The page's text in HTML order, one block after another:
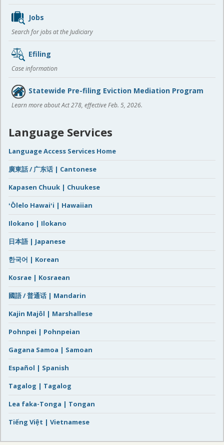
Jobs
Search for jobs at the Judiciary
Efiling
Case information
Statewide Pre-filing Eviction Mediation Program
Learn more about Act 278, effective Feb. 5, 2026.
Language Services
Language Access Services Home
廣東話 / 广东话 | Cantonese
Kapasen Chuuk | Chuukese
ʻŌlelo Hawaiʻi | Hawaiian
Ilokano | Ilokano
日本語 | Japanese
한국어 | Korean
Kosrae | Kosraean
國語 / 普通话 | Mandarin
Kajin Majôl | Marshallese
Pohnpei | Pohnpeian
Gagana Samoa | Samoan
Español | Spanish
Tagalog | Tagalog
Lea faka-Tonga | Tongan
Tiếng Việt | Vietnamese